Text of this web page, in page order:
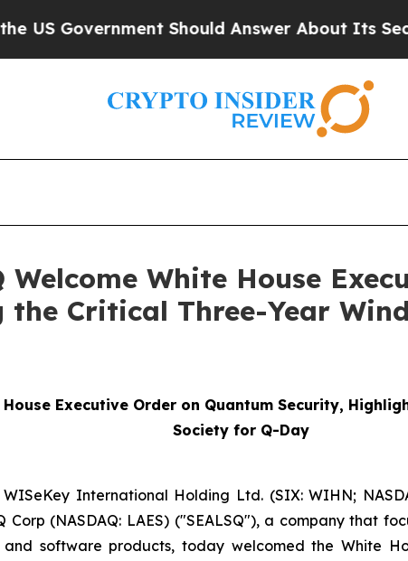
Should Answer About Its Secretive
Welcome White House
Critical Three-Year
House Executive Order on Quantum Security,
Society for Q-Day
International Holding Ltd. (SIX: WIHN;
(NASDAQ: LAES) ("SEALSQ"), a company that
software products, today welcomed the White